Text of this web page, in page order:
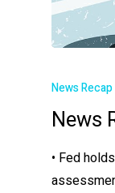
News Recap
News
• Fed